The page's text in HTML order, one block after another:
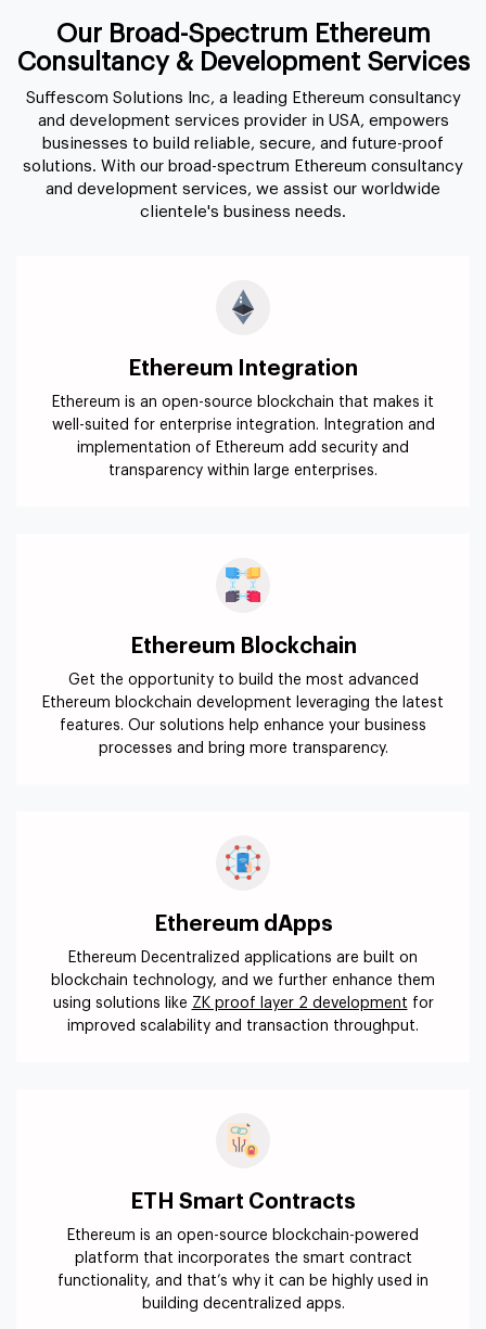
Our Broad-Spectrum Ethereum
Consultancy & Development Services
Suffescom Solutions Inc, a leading Ethereum consultancy
and development services provider in USA, empowers
businesses to build reliable, secure, and future-proof
solutions. With our broad-spectrum Ethereum consultancy
and development services, we assist our worldwide
clientele's business needs.
Ethereum Integration
Ethereum is an open-source blockchain that makes it
well-suited for enterprise integration. Integration and
implementation of Ethereum add security and
transparency within large enterprises.
Ethereum Blockchain
Get the opportunity to build the most advanced
Ethereum blockchain development leveraging the latest
features. Our solutions help enhance your business
processes and bring more transparency.
Ethereum dApps
Ethereum Decentralized applications are built on
blockchain technology, and we further enhance them
using solutions like ZK proof layer 2 development for
improved scalability and transaction throughput.
ETH Smart Contracts
Ethereum is an open-source blockchain-powered
platform that incorporates the smart contract
functionality, and that’s why it can be highly used in
building decentralized apps.